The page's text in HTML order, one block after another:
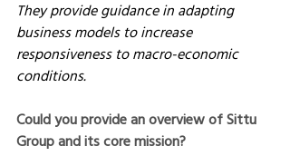
They provide guidance in adapting
business models to increase
responsiveness to macro-economic
conditions.
Could you provide an overview of Sittu
Group and its core mission?